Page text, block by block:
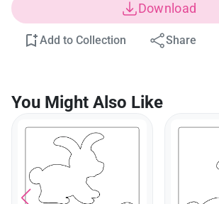
Download
Add to Collection Share
You Might Also Like